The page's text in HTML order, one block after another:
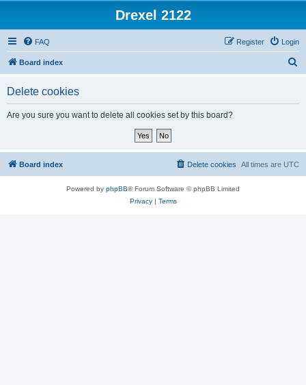
Drexel 2122
FAQ Login
Register
Board index
Delete cookies
Are you sure you want to delete all cookies set by this board?
Board index All times are UTC
Delete cookies
Powered by phpBB® Forum Software © phpBB Limited
Privacy| Terms